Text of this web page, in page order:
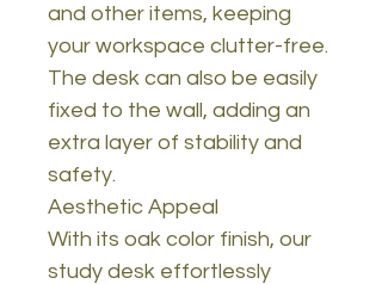
and other items, keeping
your workspace clutter-free.
The desk can also be easily
fixed to the wall, adding an
extra layer of stability and
safety.
Aesthetic Appeal
With its oak color finish, our
study desk effortlessly